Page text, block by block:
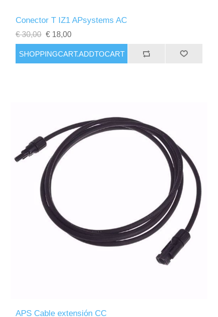
Conector T IZ1 APsystems AC
€ 30,00 € 18,00
APS Cable extensión CC